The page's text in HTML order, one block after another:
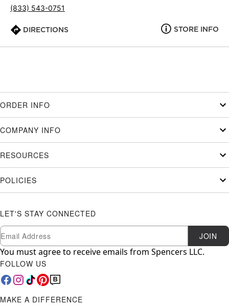
(833) 543-0751
DIRECTIONS STORE INFO
ORDER INFO
COMPANY INFO
RESOURCES
POLICIES
LET'S STAY CONNECTED
Newsletter Subscription
Email JOIN
You must agree to receive emails from Spencers LLC.
FOLLOW US
MAKE A DIFFERENCE